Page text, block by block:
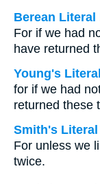
Berean Literal
For if we had
have returned
Young's
for if we had
returned these
Smith's
For unless we
twice.